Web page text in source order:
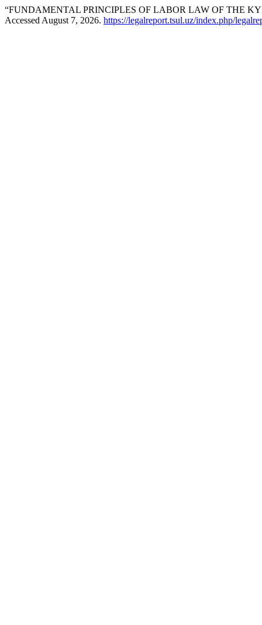
“FUNDAMENTAL PRINCIPLES OF LABOR LAW OF THE
Accessed August 7, 2026. https://legalreport.tsul.uz/index.php/